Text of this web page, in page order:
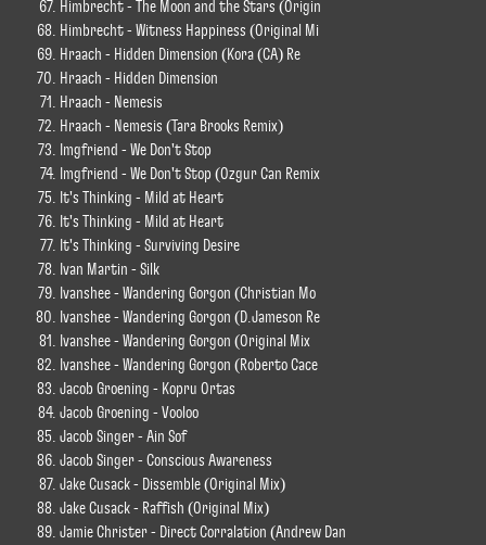
Himbrecht - The Moon and the Stars (Origin
Himbrecht - Witness Happiness (Original Mi
Hraach - Hidden Dimension (Kora (CA) Re
Hraach - Hidden Dimension
Hraach - Nemesis
Hraach - Nemesis (Tara Brooks Remix)
Imgfriend - We Don't Stop
Imgfriend - We Don't Stop (Ozgur Can Remix
It's Thinking - Mild at Heart
It's Thinking - Mild at Heart
It's Thinking - Surviving Desire
Ivan Martin - Silk
Ivanshee - Wandering Gorgon (Christian Mo
Ivanshee - Wandering Gorgon (D.Jameson Re
Ivanshee - Wandering Gorgon (Original Mix
Ivanshee - Wandering Gorgon (Roberto Cace
Jacob Groening - Kopru Ortas
Jacob Groening - Vooloo
Jacob Singer - Ain Sof
Jacob Singer - Conscious Awareness
Jake Cusack - Dissemble (Original Mix)
Jake Cusack - Raffish (Original Mix)
Jamie Christer - Direct Corralation (Andrew Dan